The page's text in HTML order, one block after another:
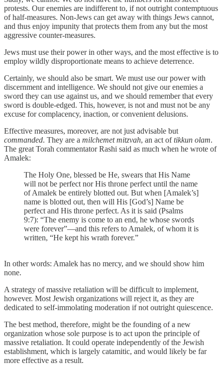
protests. Our enemies are indifferent to, if not outright contemptuous
of half-measures. Non-Jews can get away with things Jews cannot,
and thus enjoy impunity that protects them from any but the most
aggressive counter-measures.
Jews must use their power in other ways, and the most effective is to
employ wildly disproportionate means to achieve deterrence.
Certainly, we should also be smart. We must use our power with
discernment and intelligence. We should not give our enemies a
sword they can use against us, and we should remember that every
sword is double-edged. This, however, is not and must not be any
excuse for complacency, inaction, or convenient delusions.
Effective measures, moreover, are not just advisable but
commanded. They are a milchemet mitzvah, an act oftikkun olam.
The great Torah commentator Rashi said as much when he wrote of
Amalek:
The Holy One, blessed be He, swears that His Name
will not be perfect nor His throne perfect until the name
of Amalek be entirely blotted out. But when [Amalek’s]
name is blotted out, then will His [God’s] Name be
perfect and His throne perfect. As it is said (Psalms
9:7): “The enemy is come to an end, he whose swords
were forever”—and this refers to Amalek, of whom it is
written, “He kept his wrath forever.”
In other words: Amalek has no mercy, and we should show him
none.
A strategy of massive retaliation will be difficult to implement,
however. Most Jewish organizations will reject it, as they are
dedicated to self-immolating moderation if not outright quiescence.
The best method, therefore, might be the founding of a new
organization whose sole purpose is to act upon the principle of
massive retaliation. It could operate independently of the Jewish
establishment, which is largely catamitic, and would likely be far
more effective as a result.